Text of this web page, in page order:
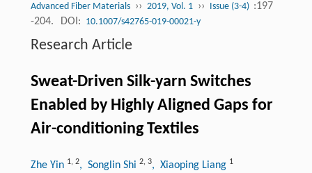
Advanced Fiber Materials ›› 2019, Vol. 1 ›› Issue (3-4) :197
-204.
DOI: 10.1007/s42765-019-00021-y
Research Article
Sweat-Driven Silk-yarn Switches
Enabled by Highly Aligned Gaps for
Air-conditioning Textiles
Zhe Yin 1, 2, Songlin Shi 2, 3, Xiaoping Liang 1